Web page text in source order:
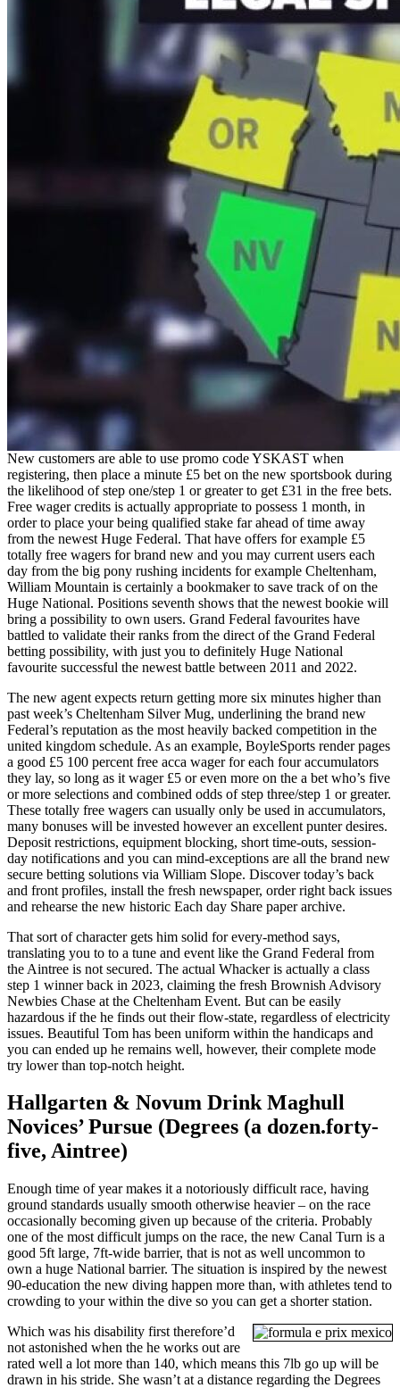
New customers are able to use promo code YSKAST when
registering, then place a minute £5 bet on the new sportsbook during
the likelihood of step one/step 1 or greater to get £31 in the free bets.
Free wager credits is actually appropriate to possess 1 month, in
order to place your being qualified stake far ahead of time away
from the newest Huge Federal. That have offers for example £5
totally free wagers for brand new and you may current users each
day from the big pony rushing incidents for example Cheltenham,
William Mountain is certainly a bookmaker to save track of on the
Huge National. Positions seventh shows that the newest bookie will
bring a possibility to own users. Grand Federal favourites have
battled to validate their ranks from the direct of the Grand Federal
betting possibility, with just you to definitely Huge National
favourite successful the newest battle between 2011 and 2022.
The new agent expects return getting more six minutes higher than
past week’s Cheltenham Silver Mug, underlining the brand new
Federal’s reputation as the most heavily backed competition in the
united kingdom schedule. As an example, BoyleSports render pages
a good £5 100 percent free acca wager for each four accumulators
they lay, so long as it wager £5 or even more on the a bet who’s five
or more selections and combined odds of step three/step 1 or greater.
These totally free wagers can usually only be used in accumulators,
many bonuses will be invested however an excellent punter desires.
Deposit restrictions, equipment blocking, short time-outs, session-
day notifications and you can mind-exceptions are all the brand new
secure betting solutions via William Slope. Discover today’s back
and front profiles, install the fresh newspaper, order right back issues
and rehearse the new historic Each day Share paper archive.
That sort of character gets him solid for every-method says,
translating you to to a tune and event like the Grand Federal from
the Aintree is not secured. The actual Whacker is actually a class
step 1 winner back in 2023, claiming the fresh Brownish Advisory
Newbies Chase at the Cheltenham Event. But can be easily
hazardous if the he finds out their flow-state, regardless of electricity
issues. Beautiful Tom has been uniform within the handicaps and
you can ended up he remains well, however, their complete mode
try lower than top-notch height.
Hallgarten & Novum Drink Maghull
Novices’ Pursue (Degrees (a dozen.forty-
five, Aintree)
Enough time of year makes it a notoriously difficult race, having
ground standards usually smooth otherwise heavier – on the race
occasionally becoming given up because of the criteria. Probably
one of the most difficult jumps on the race, the new Canal Turn is a
good 5ft large, 7ft-wide barrier, that is not as well uncommon to
own a huge National barrier. The situation is inspired by the newest
90-education the new diving happen more than, with athletes tend to
crowding to your within the dive so you can get a shorter station.
Which was his disability first therefore’d
not astonished when the he works out are
rated well a lot more than 140, which means this 7lb go up will be
drawn in his stride. She wasn’t at a distance regarding the Degrees